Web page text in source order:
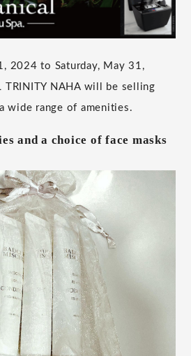
2024 to Saturday, May 31,
TRINITY NAHA will be selling
wide range of amenities.
and a choice of face masks